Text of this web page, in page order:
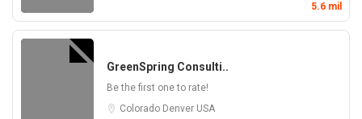
5.6 mil
GreenSpring Consulti..
Be the first one to rate!
Colorado Denver USA